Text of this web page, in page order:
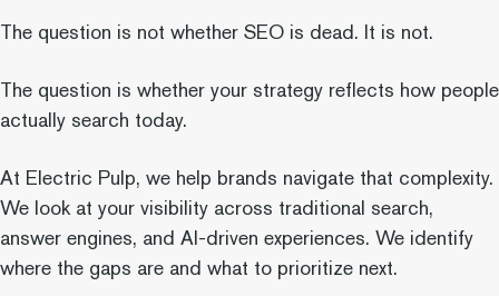
The question is not whether SEO is dead. It is not.
The question is whether your strategy reflects how people
actually search today.
At Electric Pulp, we help brands navigate that complexity.
We look at your visibility across traditional search,
answer engines, and AI-driven experiences. We identify
where the gaps are and what to prioritize next.